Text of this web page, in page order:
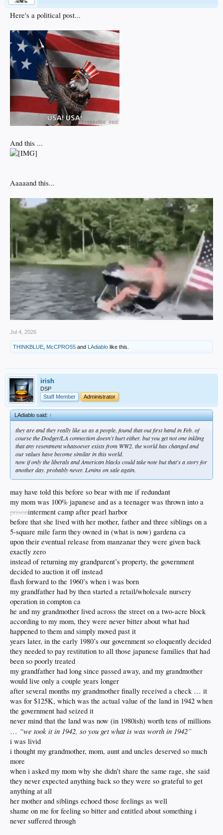
Here's a political post...
And this ...
Aaaaand this...
Jul 4, 2026
THINKBLUE McCPRO55 and LAdiablo like this.
irish
DSP
Staff Member
Administrator
LAdiablo said:↑
they are and they really like us as a people. found that out first hand in Feb. of
course the Dodger/LA connection doesn't hurt either. but you get not one inkling
that any resentment whatsoever exists from WW2. the world has changed and
our values have become similar in this world.
now if only the liberals and American blacks could take note but that's a story for
another day. probably never. Lenins on sale again.
may have told this before so bear with me if redundant
my mom was 100% japanese and as a teenager was thrown into a
prisoninterment camp after pearl harbor
before that she lived with her mother, father and three siblings on a
5-square mile farm they owned in (what is now) gardena ca
upon their eventual release from manzanar they were given back
exactly zero
instead of returning my grandparent’s property, the government
decided to auction it off instead
flash forward to the 1960’s when i was born
my grandfather had by then started a retail/wholesale nursery
operation in compton ca
he and my grandmother lived across the street on a two-acre block
according to my mom, they were never bitter about what had
happened to them and simply moved past it
years later, in the early 1980’s our government so eloquently decided
they needed to pay restitution to all those japanese families that had
been so poorly treated
my grandfather had long since passed away, and my grandmother
would live only a couple years longer
after several months my grandmother finally received a check … it
was for $125K, which was the actual value of the land in 1942 when
the government had seized it
never mind that the land was now (in 1980ish) worth tens of millions
… “we took it in 1942, so you get what is was worth in 1942”
i was livid
i thought my grandmother, mom, aunt and uncles deserved so much
more
when i asked my mom why she didn’t share the same rage, she said
they never expected anything back so they were so grateful to get
anything at all
her mother and siblings echoed those feelings as well
shame on me for feeling so bitter and entitled about something i
never suffered through